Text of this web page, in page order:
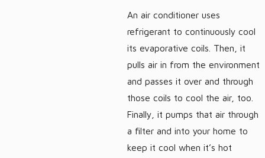
An air conditioner uses
refrigerant to continuously cool
its evaporative coils. Then, it
pulls air in from the environment
and passes it over and through
those coils to cool the air, too.
Finally, it pumps that air through
a filter and into your home to
keep it cool when it’s hot